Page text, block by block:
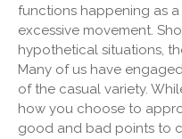
functions happening as
excessive movement.
hypothetical situations,
Many of us have
of the casual variety.
how you choose to
good and bad points to